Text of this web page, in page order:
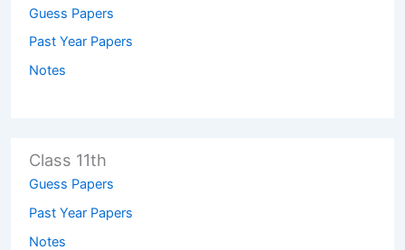
Guess Papers
Past Year Papers
Notes
Class 11th
Guess Papers
Past Year Papers
Notes